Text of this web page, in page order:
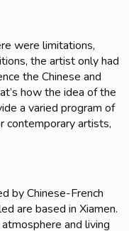
were limitations,
the artist only had
the Chinese and
how the idea of the
a varied program of
contemporary artists,
by Chinese-French
are based in Xiamen.
and living